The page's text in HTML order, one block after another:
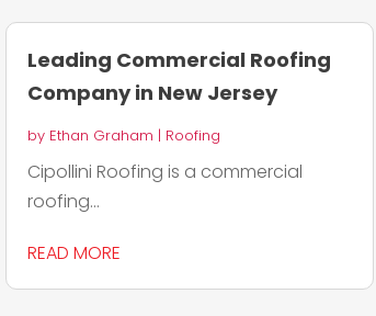
Leading Commercial Roofing
Company in New Jersey
by Ethan Graham | Roofing
Cipollini Roofing is a commercial
roofing...
READ MORE